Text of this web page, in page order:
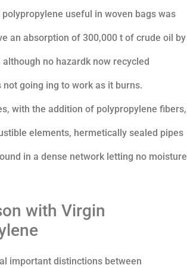
useful in woven bags was
an absorption of 300,000 t of crude oil by
no hazardk now recycled
not going ing to work as it burns.
with the addition of polypropylene fibers,
elements, hermetically sealed pipes
in a dense network letting no moisture
with Virgin
important distinctions between